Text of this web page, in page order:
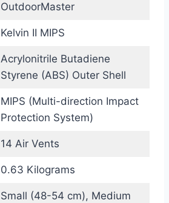
OutdoorMaster
Kelvin II MIPS
Acrylonitrile Butadiene
Styrene (ABS) Outer Shell
MIPS (Multi-direction Impact
Protection System)
14 Air Vents
0.63 Kilograms
Small (48-54 cm), Medium